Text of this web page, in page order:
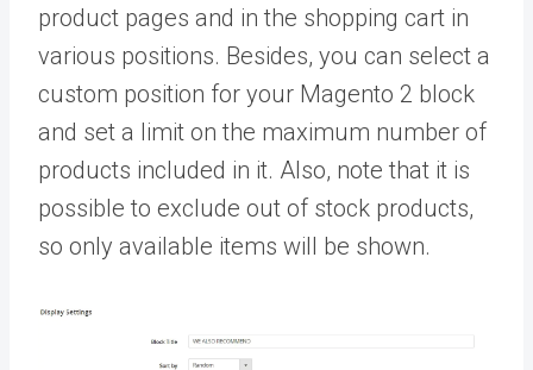
product pages and in the shopping cart in
various positions. Besides, you can select a
custom position for your Magento 2 block
and set a limit on the maximum number of
products included in it. Also, note that it is
possible to exclude out of stock products,
so only available items will be shown.